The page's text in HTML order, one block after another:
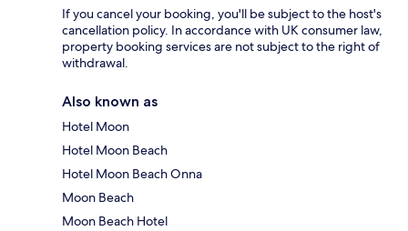
If you cancel your booking, you'll be subject to the host's
cancellation policy. In accordance with UK consumer law,
property booking services are not subject to the right of
withdrawal.
Also known as
Hotel Moon
Hotel Moon Beach
Hotel Moon Beach Onna
Moon Beach
Moon Beach Hotel